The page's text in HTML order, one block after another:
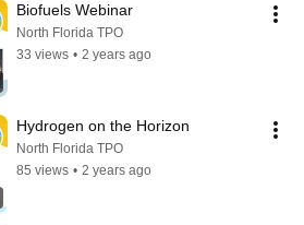
Biofuels Webinar
North Florida TPO
33 views • 2 years ago
Hydrogen on the Horizon
North Florida TPO
85 views • 2 years ago